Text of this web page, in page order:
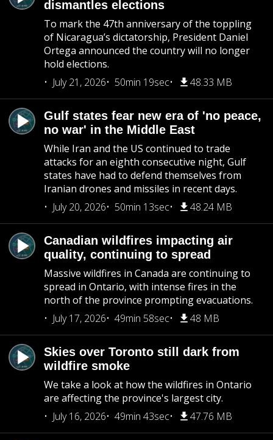
dismantles elections
To mark the 47th anniversary of the toppling
of Nicaragua’s dictatorship, President Daniel
Ortega announced the country will no longer
hold elections.
July 21, 2026
50min 19sec 48.33 MB
Gulf states fear new era of 'no peace,
no war' in the Middle East
While Iran and the US continued to trade
attacks for an eighth consecutive night, Gulf
states have had to defend themselves from
Iranian drones and missiles in recent days.
July 20, 2026
50min 13sec 48.24 MB
Canadian wildfires impacting air
quality, continuing to spread
Massive wildfires in Canada are continuing to
spread in Ontario, with intense fires in the
north of the province prompting evacuations.
July 17, 2026
49min 58sec 48 MB
Skies over Toronto still dark from
wildfire smoke
We take a look at how the wildfires in Ontario
are affecting the province's largest city.
July 16, 2026
49min 43sec 47.76 MB